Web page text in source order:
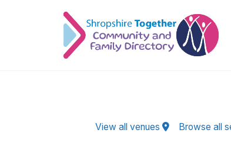
View all venues Browse all